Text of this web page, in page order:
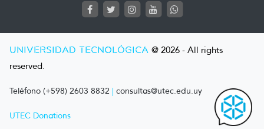
UNIVERSIDAD TECNOLÓGICA @ 2026 - All rights
reserved.
Teléfono (+598) 2603 8832 | consultas@utec.edu.uy
UTEC Donations